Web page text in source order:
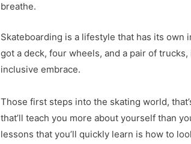
breathe.
Skateboarding is a lifestyle that has its own
got a deck, four wheels, and a pair of
inclusive embrace.
Those first steps into the skating world,
that’ll teach you more about yourself than
lessons that you’ll quickly learn is how to